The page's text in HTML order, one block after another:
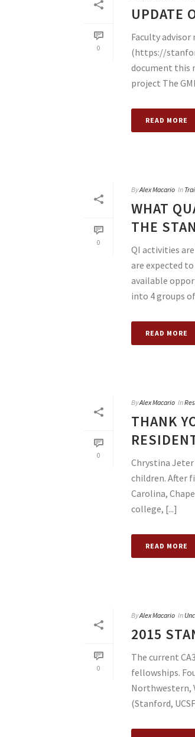
0
UPDATE
Faculty
(https://
document this
project The
READ MORE
0
ByAlex Macario In
WHAT
THE
QI activities
are expected
available
into 4 groups
READ MORE
0
ByAlex Macario In
THANK
Chrystina Jeter
children. After
Carolina,
college, [...]
READ MORE
0
ByAlex Macario In
2015
The current
fellowships.
Northwestern,
(Stanford,